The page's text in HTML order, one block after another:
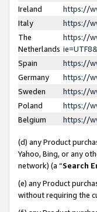
Ireland
https://
Italy
https://
The
Netherlands
https://
Spain
https://
Germany
https://
Sweden
https://
Poland
https://
Belgium
https://
(d) any Product
Yahoo, Bing, or any
network) (a “Search
(e) any Product
without requiring the